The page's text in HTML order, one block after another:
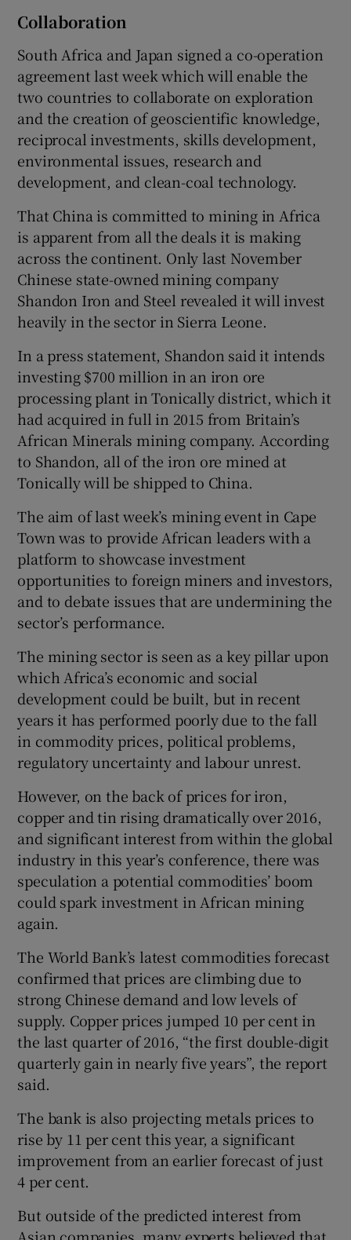
Collaboration
South Africa and Japan signed a co-operation
agreement last week which will enable the
two countries to collaborate on exploration
and the creation of geoscientific knowledge,
reciprocal investments, skills development,
environmental issues, research and
development, and clean-coal technology.
That China is committed to mining in Africa
is apparent from all the deals it is making
across the continent. Only last November
Chinese state-owned mining company
Shandon Iron and Steel revealed it will invest
heavily in the sector in Sierra Leone.
In a press statement, Shandon said it intends
investing $700 million in an iron ore
processing plant in Tonically district, which it
had acquired in full in 2015 from Britain’s
African Minerals mining company. According
to Shandon, all of the iron ore mined at
Tonically will be shipped to China.
The aim of last week’s mining event in Cape
Town was to provide African leaders with a
platform to showcase investment
opportunities to foreign miners and investors,
and to debate issues that are undermining the
sector’s performance.
The mining sector is seen as a key pillar upon
which Africa’s economic and social
development could be built, but in recent
years it has performed poorly due to the fall
in commodity prices, political problems,
regulatory uncertainty and labour unrest.
However, on the back of prices for iron,
copper and tin rising dramatically over 2016,
and significant interest from within the global
industry in this year’s conference, there was
speculation a potential commodities’ boom
could spark investment in African mining
again.
The World Bank’s latest commodities forecast
confirmed that prices are climbing due to
strong Chinese demand and low levels of
supply. Copper prices jumped 10 per cent in
the last quarter of 2016, “the first double-digit
quarterly gain in nearly five years”, the report
said.
The bank is also projecting metals prices to
rise by 11 per cent this year, a significant
improvement from an earlier forecast of just
4 per cent.
But outside of the predicted interest from